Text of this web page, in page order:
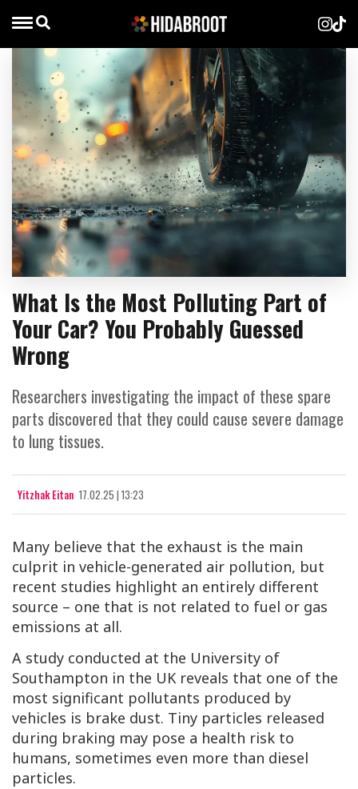
What Is the Most Polluting Part of
Your Car? You Probably Guessed
Wrong
Researchers investigating the impact of these spare
parts discovered that they could cause severe damage
to lung tissues.
Yitzhak Eitan 17.02.25 | 13:23
Many believe that the exhaust is the main
culprit in vehicle-generated air pollution, but
recent studies highlight an entirely different
source – one that is not related to fuel or gas
emissions at all.
A study conducted at the University of
Southampton in the UK reveals that one of the
most significant pollutants produced by
vehicles is brake dust. Tiny particles released
during braking may pose a health risk to
humans, sometimes even more than diesel
particles.